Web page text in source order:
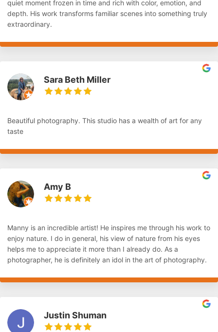
quiet moment frozen in time and rich with color, emotion, and
depth. His work transforms familiar scenes into something truly
extraordinary.
Sara Beth Miller
Beautiful photography. This studio has a wealth of art for any
taste
Amy B
Manny is an incredible artist! He inspires me through his work to
enjoy nature. I do in general, his view of nature from his eyes
helps me to appreciate it more than I already do. As a
photographer, he is definitely an idol in the art of photography.
Justin Shuman